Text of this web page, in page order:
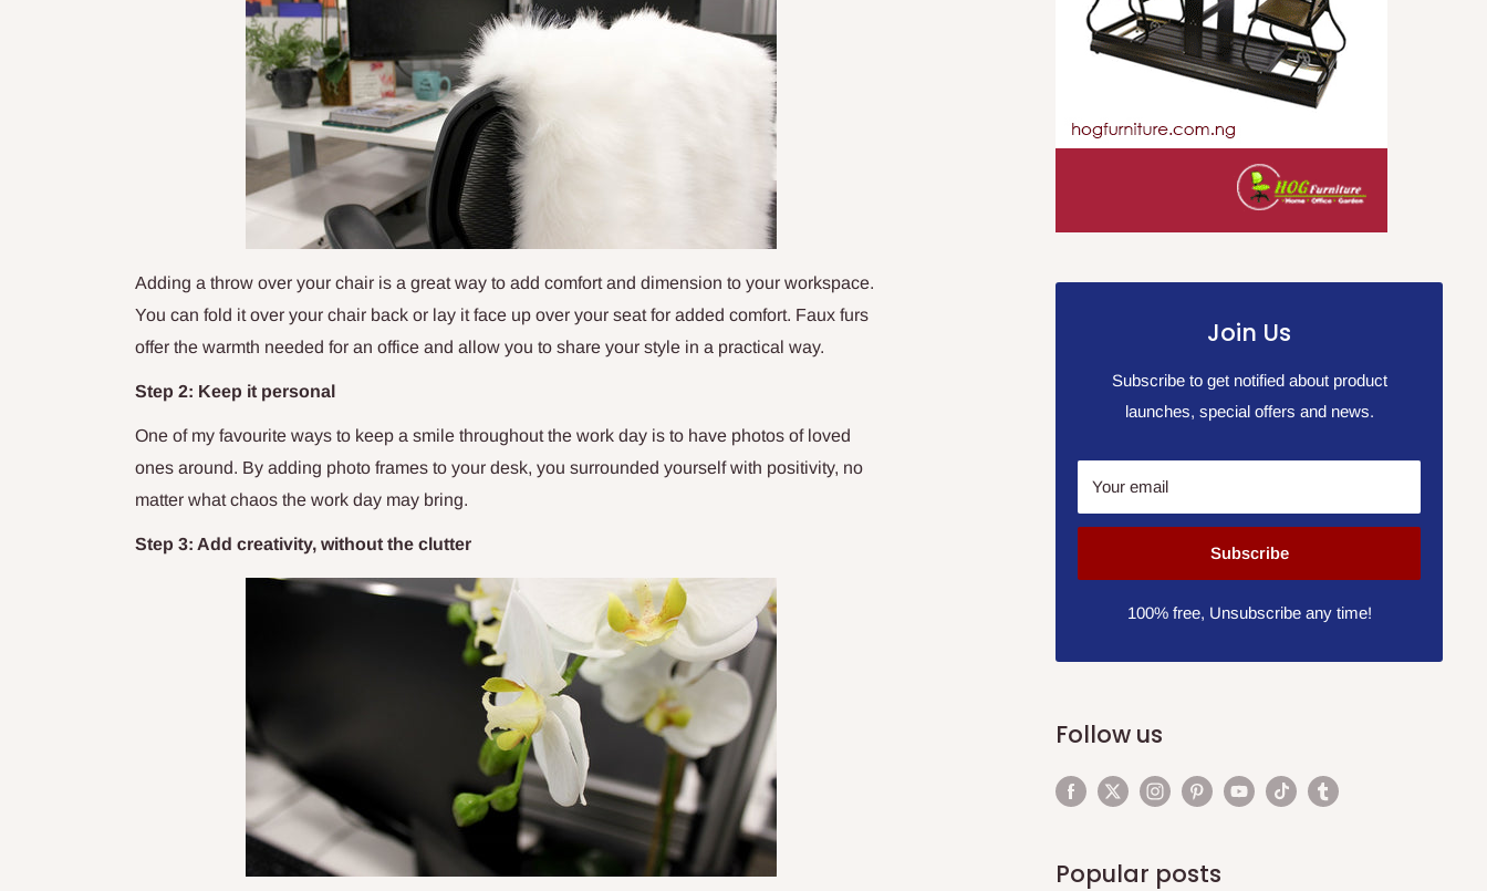
Adding a throw over your chair is a great way to add comfort and dimension to your workspace.
You can fold it over your chair back or lay it face up over your seat for added comfort. Faux furs
offer the warmth needed for an office and allow you to share your style in a practical way.
Step 2: Keep it personal
One of my favourite ways to keep a smile throughout the work day is to have photos of loved
ones around. By adding photo frames to your desk, you surrounded yourself with positivity, no
matter what chaos the work day may bring.
Step 3: Add creativity, without the clutter
Join Us
Subscribe to get notified about product
launches, special offers and news.
Your email
Subscribe
100% free, Unsubscribe any time!
Follow us
Popular posts